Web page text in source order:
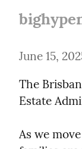
June 15,
The
Estate
As we